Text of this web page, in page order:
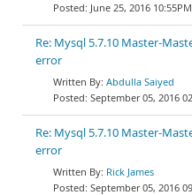
June 25, 2016 10:55PM
Re: Mysql 5.7.10 Master-
error
Abdulla Saiyed
September 05, 2016
Re: Mysql 5.7.10 Master-
error
Rick James
September 05, 2016